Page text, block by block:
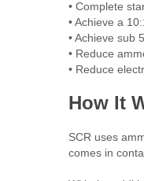
• Complete
• Achieve a
• Achieve sub
• Reduce
• Reduce
How It
SCR uses
comes in